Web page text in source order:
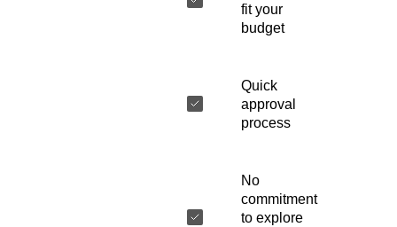
fit your
budget
Quick
approval
process
No
commitment
to explore